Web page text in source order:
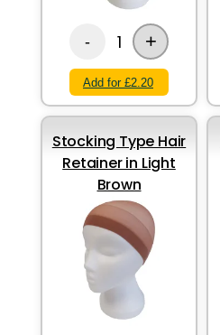
- 1 +
Add for £2.20
Stocking Type Hair
Retainer in Light
Brown